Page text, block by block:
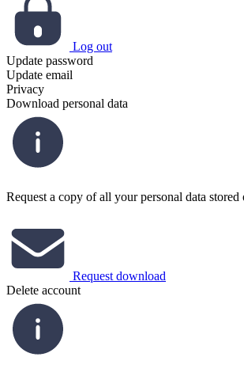
Log out
Update password
Update email
Privacy
Download personal data
Request a copy of all your personal data stored
Request download
Delete account